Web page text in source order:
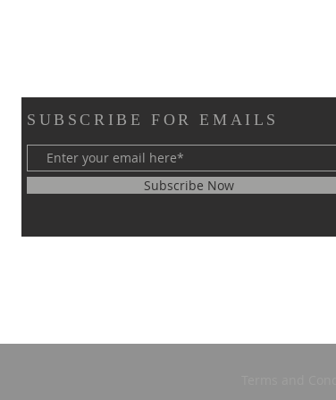
SUBSCRIBE FOR EMAILS
Subscribe Now